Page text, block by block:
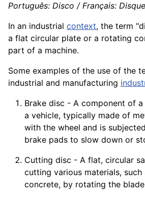
Português: Disco / Français: Disque
In an industrial context, the term
a flat circular plate or a rotating
part of a machine.
Some examples of the use of the
industrial and manufacturing
Brake disc - A component of
a vehicle, typically made of
with the wheel and is
brake pads to slow down or
Cutting disc - A flat, circular
cutting various materials, such
concrete, by rotating the blade